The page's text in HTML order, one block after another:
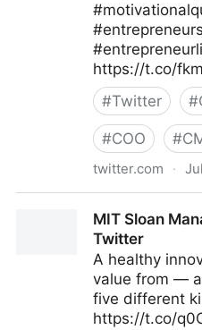
https://t.co/
#Twitter #
#COO #
twitter.com ·
MIT Sloan
Twitter
A healthy
value from —
five different
https://t.co/